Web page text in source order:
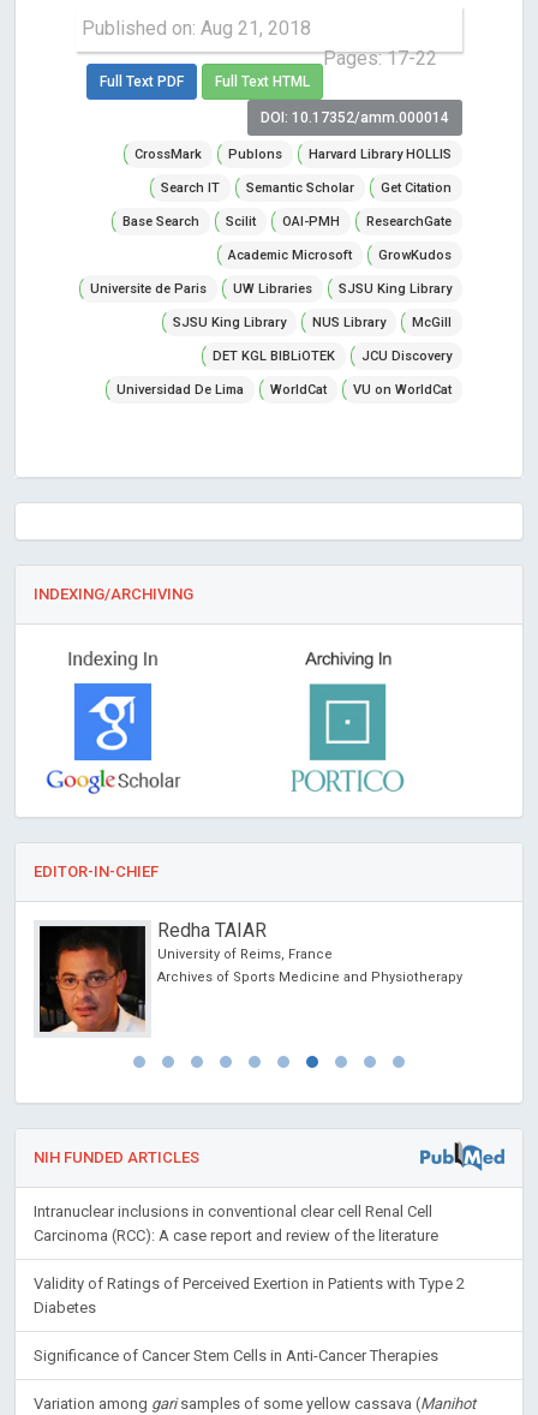
Published on: Aug 21, 2018
Pages: 17-22
Full Text PDF Full Text HTML
DOI: 10.17352/amm.000014
CrossMark Publons Harvard Library HOLLIS
Search IT Semantic Scholar Get Citation
Base Search Scilit OAI-PMH ResearchGate
Academic Microsoft GrowKudos
Universite de Paris UW Libraries SJSU King Library
SJSU King Library NUS Library McGill
DET KGL BIBLiOTEK JCU Discovery
Universidad De Lima WorldCat VU on WorldCat
INDEXING/ARCHIVING
EDITOR-IN-CHIEF
Redha TAIAR
University of Reims, France
Archives of Sports Medicine and Physiotherapy
NIH FUNDED ARTICLES
Intranuclear inclusions in conventional clear cell Renal Cell
Carcinoma (RCC): A case report and review of the literature
Validity of Ratings of Perceived Exertion in Patients with Type 2
Diabetes
Significance of Cancer Stem Cells in Anti-Cancer Therapies
Variation among garisamples of some yellow cassava (Manihot